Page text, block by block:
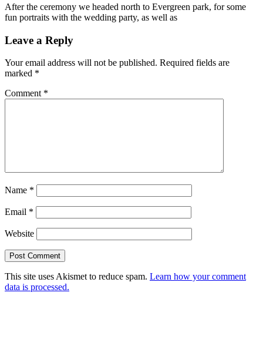
After the ceremony we headed north to Evergreen park, for some
fun portraits with the wedding party, as well as
Leave a Reply
Your email address will not be published. Required fields are
marked *
Comment *
Name *
Email *
Website
This site uses Akismet to reduce spam. Learn how your comment
data is processed.